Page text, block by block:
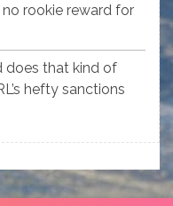
rookie reward for
does that kind of
hefty sanctions